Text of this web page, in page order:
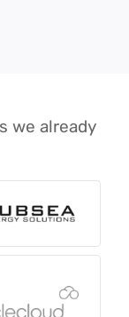
we already